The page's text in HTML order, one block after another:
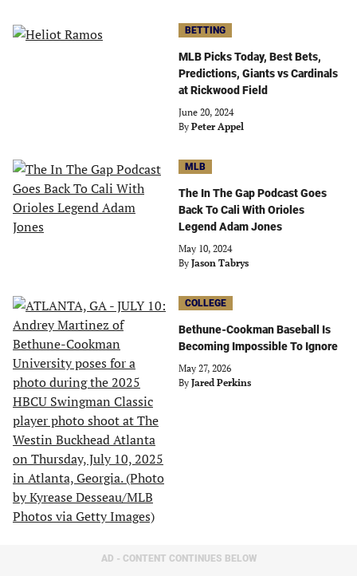
BETTING
MLB Picks Today, Best Bets,
Predictions, Giants vs Cardinals
at Rickwood Field
June 20, 2024
By Peter Appel
MLB
The In The Gap Podcast Goes
Back To Cali With Orioles
Legend Adam Jones
May 10, 2024
By Jason Tabrys
COLLEGE
Bethune-Cookman Baseball Is
Becoming Impossible To Ignore
May 27, 2026
By Jared Perkins
AD - CONTENT CONTINUES BELOW